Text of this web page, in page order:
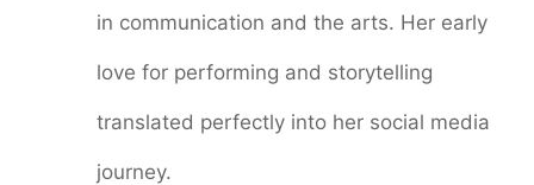
in communication and the arts. Her early
love for performing and storytelling
translated perfectly into her social media
journey.